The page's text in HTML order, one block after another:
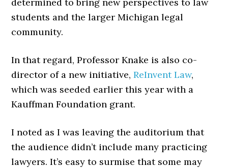
students and the larger Michigan legal
community.
In that regard, Professor Knake is also co-
director of a new initiative,ReInvent Law,
which was seeded earlier this year with a
Kauffman Foundation grant.
I noted as I was leaving the auditorium that
the audience didn’t include many practicing
lawyers. It’s easy to surmise that some may